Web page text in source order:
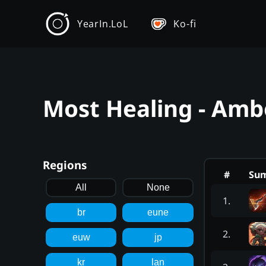
YearIn.LoL Ko-fi
Most Healing -
Regions
All None
br eune
euw jp
kr lan
#
1.
2.